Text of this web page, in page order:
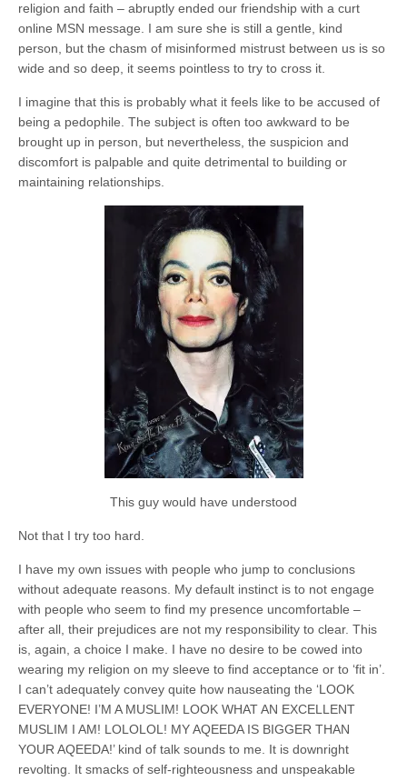
religion and faith – abruptly ended our friendship with a curt
online MSN message. I am sure she is still a gentle, kind
person, but the chasm of misinformed mistrust between us is so
wide and so deep, it seems pointless to try to cross it.
I imagine that this is probably what it feels like to be accused of
being a pedophile. The subject is often too awkward to be
brought up in person, but nevertheless, the suspicion and
discomfort is palpable and quite detrimental to building or
maintaining relationships.
This guy would have understood
Not that I try too hard.
I have my own issues with people who jump to conclusions
without adequate reasons. My default instinct is to not engage
with people who seem to find my presence uncomfortable –
after all, their prejudices are not my responsibility to clear. This
is, again, a choice I make. I have no desire to be cowed into
wearing my religion on my sleeve to find acceptance or to ‘fit in’.
I can’t adequately convey quite how nauseating the ‘LOOK
EVERYONE! I’M A MUSLIM! LOOK WHAT AN EXCELLENT
MUSLIM I AM! LOLOLOL! MY AQEEDA IS BIGGER THAN
YOUR AQEEDA!’ kind of talk sounds to me. It is downright
revolting. It smacks of self-righteousness and unspeakable